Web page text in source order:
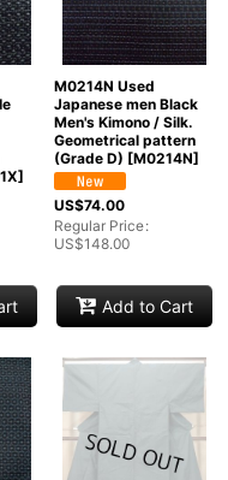
]
M0214N Used
Japanese men Black
Men's Kimono / Silk.
Geometrical pattern
(Grade D) [M0214N]
US$74.00
Regular Price:
US$148.00
Add to Cart